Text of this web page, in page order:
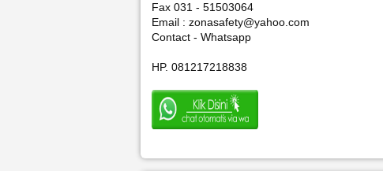
Fax 031 - 51503064
Email : zonasafety@yahoo.com
Contact - Whatsapp
HP. 081217218838